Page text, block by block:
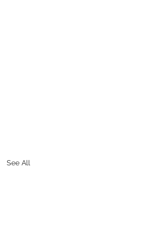
See All